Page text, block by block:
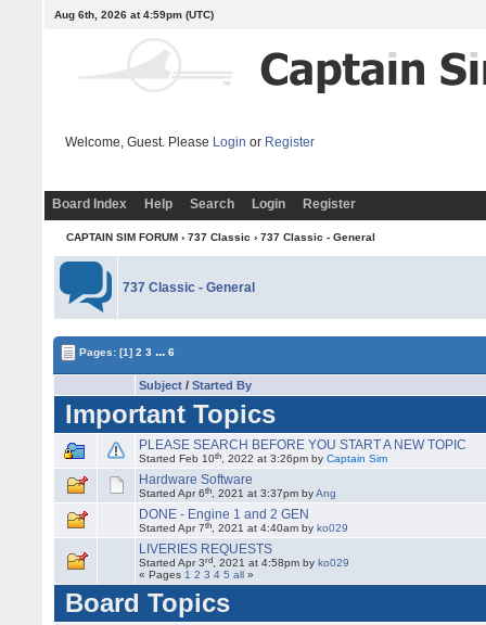
Aug 6th, 2026 at 4:59pm(UTC)
Welcome, Guest. Please Login or Register
Board Index Help Search Login Register
CAPTAIN SIM FORUM› 737 Classic › 737 Classic - General
737 Classic - General
Pages:[1] 2 3 ... 6
Subject /Started By
Important Topics
PLEASE SEARCH BEFORE YOU START A NEW TOPIC
Started Feb 10th , 2022 at 3:26pm byCaptain Sim
Hardware Software
Started Apr 6th , 2021 at 3:37pm byAng
DONE - Engine 1 and 2 GEN
Started Apr 7th , 2021 at 4:40am byko029
LIVERIES REQUESTS
Started Apr 3rd , 2021 at 4:58pm byko029
« Pages 1 2 3 4 5 all »
Board Topics